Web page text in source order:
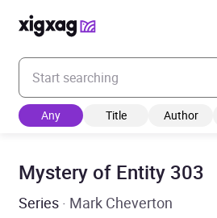
Enter your search keyword
Any Title Author
Mystery of Entity 303
Series · Mark Cheverton